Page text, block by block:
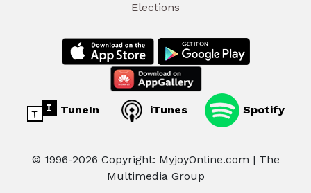
Elections
TuneIn iTunes Spotify
© 1996-2026 Copyright: MyjoyOnline.com | The
Multimedia Group